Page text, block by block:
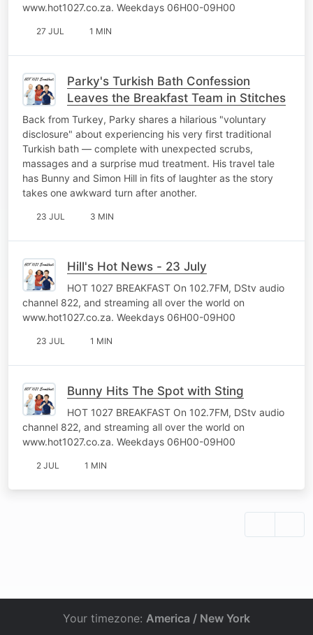
www.hot1027.co.za. Weekdays 06H00-09H00
27 JUL 1 MIN
Parky's Turkish Bath Confession
Leaves the Breakfast Team in Stitches
Back from Turkey, Parky shares a hilarious "voluntary
disclosure" about experiencing his very first traditional
Turkish bath — complete with unexpected scrubs,
massages and a surprise mud treatment. His travel tale
has Bunny and Simon Hill in fits of laughter as the story
takes one awkward turn after another.
23 JUL 3 MIN
Hill's Hot News - 23 July
HOT 1027 BREAKFAST On 102.7FM, DStv audio
channel 822, and streaming all over the world on
www.hot1027.co.za. Weekdays 06H00-09H00
23 JUL 1 MIN
Bunny Hits The Spot with Sting
HOT 1027 BREAKFAST On 102.7FM, DStv audio
channel 822, and streaming all over the world on
www.hot1027.co.za. Weekdays 06H00-09H00
2 JUL 1 MIN
Your timezone: America / New York